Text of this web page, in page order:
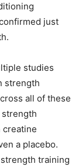
just
studies
strength
all of these
strength
creatine
a placebo.
training